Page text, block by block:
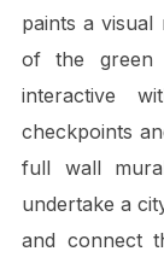
paints a visual
of the green
interactive
checkpoints
full wall
undertake a
and connect